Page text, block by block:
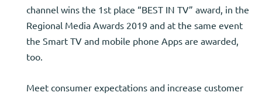
channel wins the 1st place “BEST IN TV” award, in the
Regional Media Awards 2019 and at the same event
the Smart TV and mobile phone Apps are awarded,
too.
Meet consumer expectations and increase customer